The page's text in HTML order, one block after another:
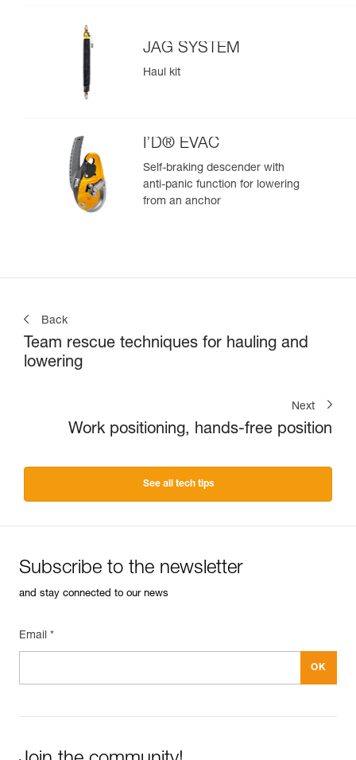
JAG SYSTEM
Haul kit
I’D® EVAC
Self-braking descender with
anti-panic function for lowering
from an anchor
Back
Team rescue techniques for hauling and
lowering
Next
Work positioning, hands-free position
See all tech tips
Subscribe to the newsletter
and stay connected to our news
Email *